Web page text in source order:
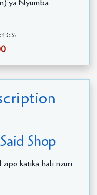
ya Nyumba
Shop
katika hali nzuri